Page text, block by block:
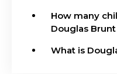
How many
Douglas Brunt
What is